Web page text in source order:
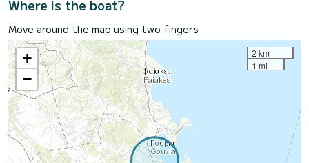
Where is the boat?
Move around the map using two fingers
+
−
2 km
1 mi